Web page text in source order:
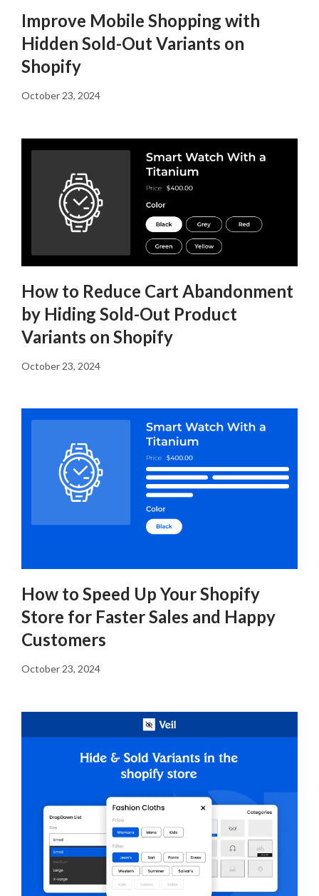
Improve Mobile Shopping with
Hidden Sold-Out Variants on
Shopify
October 23, 2024
How to Reduce Cart Abandonment
by Hiding Sold-Out Product
Variants on Shopify
October 23, 2024
How to Speed Up Your Shopify
Store for Faster Sales and Happy
Customers
October 23, 2024